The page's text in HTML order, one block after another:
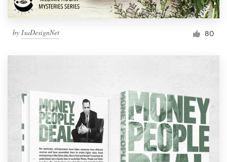
by IsaDesignNet 80